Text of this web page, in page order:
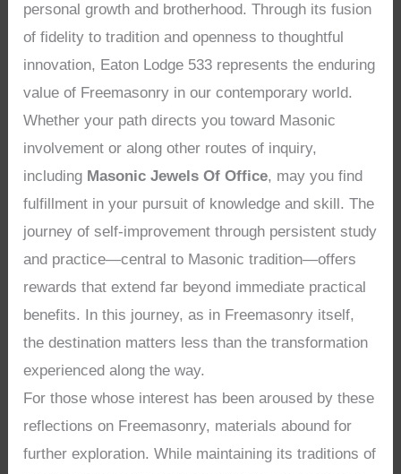
personal growth and brotherhood. Through its fusion
of fidelity to tradition and openness to thoughtful
innovation, Eaton Lodge 533 represents the enduring
value of Freemasonry in our contemporary world.
Whether your path directs you toward Masonic
involvement or along other routes of inquiry,
including Masonic Jewels Of Office, may you find
fulfillment in your pursuit of knowledge and skill. The
journey of self-improvement through persistent study
and practice—central to Masonic tradition—offers
rewards that extend far beyond immediate practical
benefits. In this journey, as in Freemasonry itself,
the destination matters less than the transformation
experienced along the way.
For those whose interest has been aroused by these
reflections on Freemasonry, materials abound for
further exploration. While maintaining its traditions of